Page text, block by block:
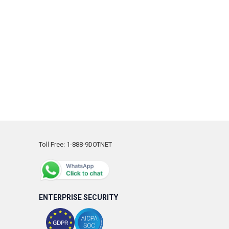
Toll Free: 1-888-9DOTNET
ENTERPRISE SECURITY